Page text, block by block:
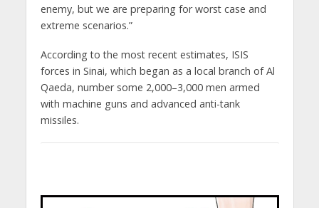
enemy, but we are preparing for worst case and
extreme scenarios.”
According to the most recent estimates, ISIS
forces in Sinai, which began as a local branch of Al
Qaeda, number some 2,000–3,000 men armed
with machine guns and advanced anti-tank
missiles.